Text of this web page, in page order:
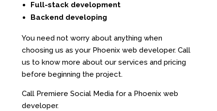
Full-stack development
Backend developing
You need not worry about anything when
choosing us as your Phoenix web developer. Call
us to know more about our services and pricing
before beginning the project.
Call Premiere Social Media for a Phoenix web
developer.